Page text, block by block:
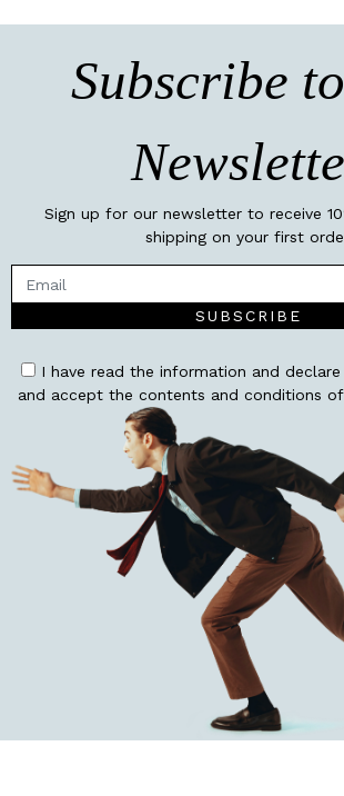
Subscribe
Sign up for our newsletter to receive
shipping on your first
SUBSCRIBE
I have read the information and
and accept the contents and conditions